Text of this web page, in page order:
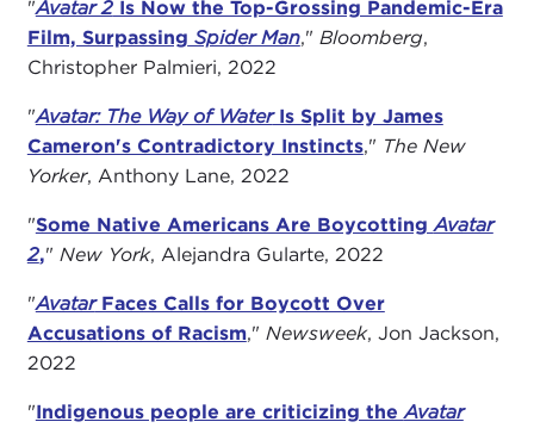
"Avatar 2Is Now the Top-Grossing Pandemic-Era
Film, Surpassing Spider Man," Bloomberg,
Christopher Palmieri, 2022
"Avatar: The Way of WaterIs Split by James
Cameron's Contradictory Instincts," The New
Yorker, Anthony Lane, 2022
"Some Native Americans Are BoycottingAvatar
2," New York, Alejandra Gularte, 2022
"AvatarFaces Calls for Boycott Over
Accusations of Racism," Newsweek, Jon Jackson,
2022
"Indigenous people are criticizing theAvatar